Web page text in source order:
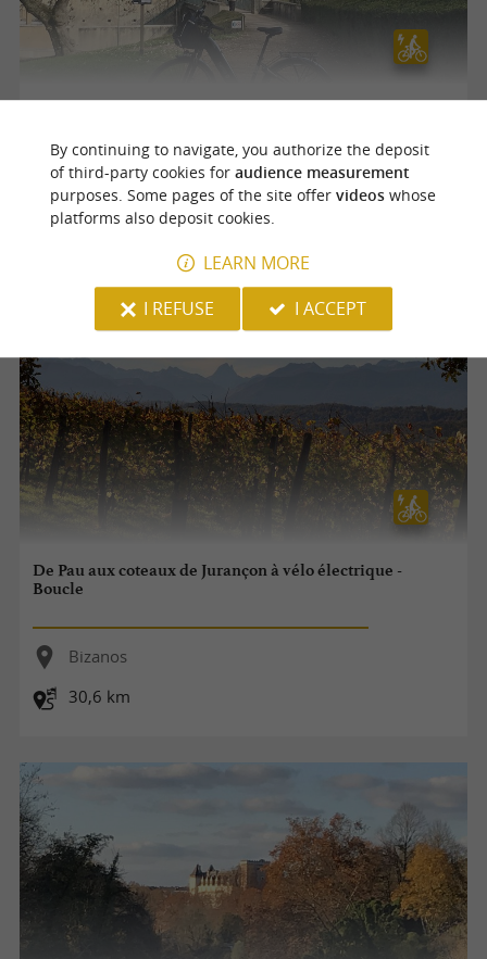
Bizanos
De Pau aux coteaux de Jurançon à vélo électrique -
Boucle
Bizanos
30,6 km
By continuing to navigate, you authorize the deposit
of third-party cookies for audience measurement
purposes. Some pages of the site offer videoswhose
platforms also deposit cookies.
LEARN MORE
I REFUSE
I ACCEPT